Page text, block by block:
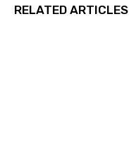
RELATED ARTICLES